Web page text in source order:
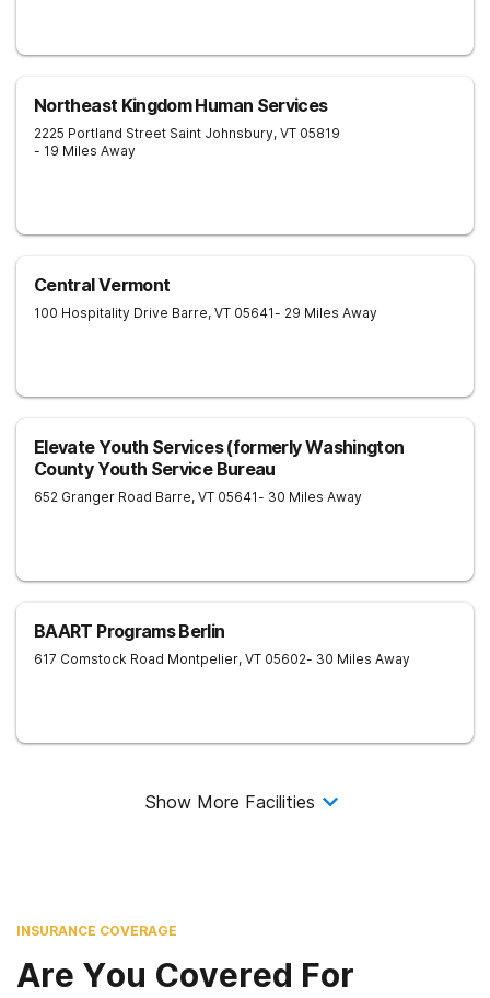
Northeast Kingdom Human Services
2225 Portland Street Saint Johnsbury, VT 05819
- 19 Miles Away
Central Vermont
100 Hospitality Drive Barre, VT 05641- 29 Miles Away
Elevate Youth Services (formerly Washington
County Youth Service Bureau
652 Granger Road Barre, VT 05641- 30 Miles Away
BAART Programs Berlin
617 Comstock Road Montpelier, VT 05602- 30 Miles Away
Show More Facilities
INSURANCE COVERAGE
Are You Covered For